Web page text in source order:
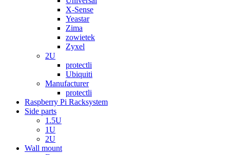
X-Sense
Yeastar
Zima
zowietek
Zyxel
2U
protectli
Ubiquiti
Manufacturer
protectli
Raspberry Pi Racksystem
Side parts
1.5U
1U
2U
Wall mount